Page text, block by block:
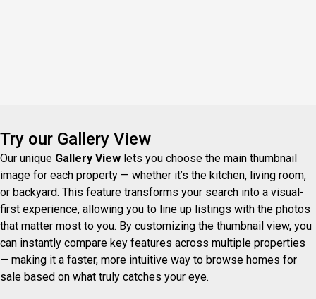
Try our Gallery View
Our unique Gallery View lets you choose the main thumbnail
image for each property — whether it’s the kitchen, living room,
or backyard. This feature transforms your search into a visual-
first experience, allowing you to line up listings with the photos
that matter most to you. By customizing the thumbnail view, you
can instantly compare key features across multiple properties
— making it a faster, more intuitive way to browse homes for
sale based on what truly catches your eye.